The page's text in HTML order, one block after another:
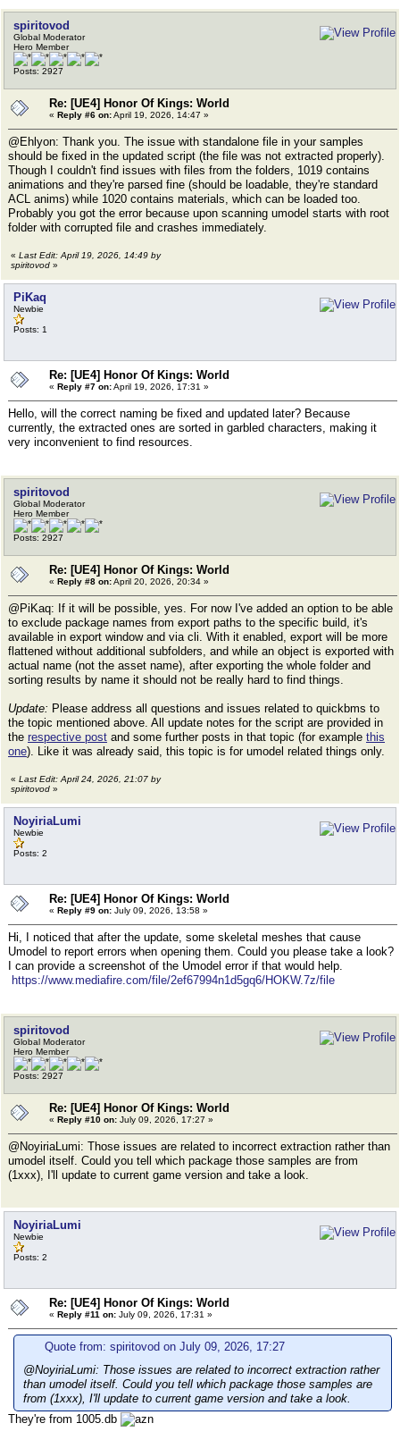
spiritovod
Global Moderator
Hero Member
Posts: 2927
Re: [UE4] Honor Of Kings: World
« Reply #6 on:April 19, 2026, 14:47 »
@Ehlyon: Thank you. The issue with standalone file in your samples
should be fixed in the updated script (the file was not extracted properly).
Though I couldn't find issues with files from the folders, 1019 contains
animations and they're parsed fine (should be loadable, they're standard
ACL anims) while 1020 contains materials, which can be loaded too.
Probably you got the error because upon scanning umodel starts with root
folder with corrupted file and crashes immediately.
« Last Edit: April 19, 2026, 14:49 by
spiritovod »
PiKaq
Newbie
Posts: 1
Re: [UE4] Honor Of Kings: World
« Reply #7 on:April 19, 2026, 17:31 »
Hello, will the correct naming be fixed and updated later? Because
currently, the extracted ones are sorted in garbled characters, making it
very inconvenient to find resources.
spiritovod
Global Moderator
Hero Member
Posts: 2927
Re: [UE4] Honor Of Kings: World
« Reply #8 on:April 20, 2026, 20:34 »
@PiKaq: If it will be possible, yes. For now I've added an option to be able
to exclude package names from export paths to the specific build, it's
available in export window and via cli. With it enabled, export will be more
flattened without additional subfolders, and while an object is exported with
actual name (not the asset name), after exporting the whole folder and
sorting results by name it should not be really hard to find things.
Update: Please address all questions and issues related to quickbms to
the topic mentioned above. All update notes for the script are provided in
the respective post and some further posts in that topic (for example this
one). Like it was already said, this topic is for umodel related things only.
« Last Edit: April 24, 2026, 21:07 by
spiritovod »
NoyiriaLumi
Newbie
Posts: 2
Re: [UE4] Honor Of Kings: World
« Reply #9 on: July 09, 2026, 13:58 »
Hi, I noticed that after the update, some skeletal meshes that cause
Umodel to report errors when opening them. Could you please take a look?
I can provide a screenshot of the Umodel error if that would help.
https://www.mediafire.com/file/2ef67994n1d5gq6/HOKW.7z/file
spiritovod
Global Moderator
Hero Member
Posts: 2927
Re: [UE4] Honor Of Kings: World
« Reply #10 on: July 09, 2026, 17:27 »
@NoyiriaLumi: Those issues are related to incorrect extraction rather than
umodel itself. Could you tell which package those samples are from
(1xxx), I'll update to current game version and take a look.
NoyiriaLumi
Newbie
Posts: 2
Re: [UE4] Honor Of Kings: World
« Reply #11 on: July 09, 2026, 17:31 »
Quote from: spiritovod on July 09, 2026, 17:27
@NoyiriaLumi: Those issues are related to incorrect extraction rather
than umodel itself. Could you tell which package those samples are
from (1xxx), I'll update to current game version and take a look.
They're from 1005.db